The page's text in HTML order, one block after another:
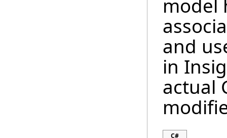
model
and
in
actual
C#